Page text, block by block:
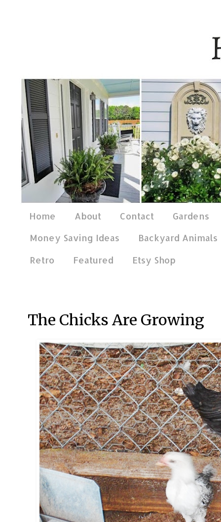
Home About Contact
Gardens
Money Saving Ideas
Backyard Animals
Retro
Featured Etsy Shop
The Chicks Are Growing